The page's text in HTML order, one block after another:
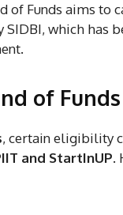
of Funds aims to
which has
of Funds
, certain eligibility
and StartInUP.